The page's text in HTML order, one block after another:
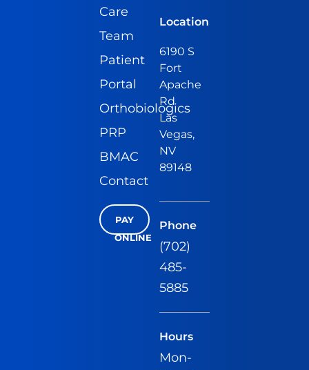
Care
Team
Patient
Portal
Orthobiologics
PRP
BMAC
Contact
PAY
ONLINE
Location
6190 S
Fort
Apache
Rd
Las
Vegas,
NV
89148
Phone
(702)
485-
5885
Hours
Mon-